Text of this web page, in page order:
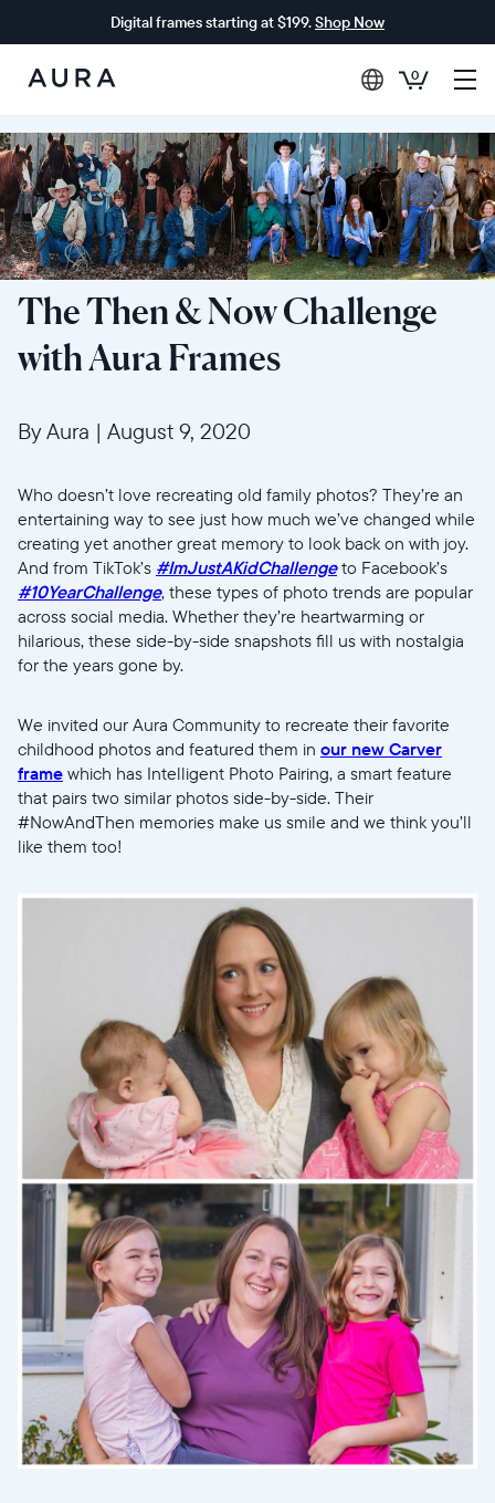
Digital frames starting at $199.Shop Now
Aura
Frames
0
The Then & Now Challenge
with Aura Frames
By Aura | August 9, 2020
Who doesn’t love recreating old family photos? They’re an
entertaining way to see just how much we’ve changed while
creating yet another great memory to look back on with joy.
And from TikTok’s #ImJustAKidChallengeto Facebook’s
#10YearChallenge, these types of photo trends are popular
across social media. Whether they’re heartwarming or
hilarious, these side-by-side snapshots fill us with nostalgia
for the years gone by.
We invited our Aura Community to recreate their favorite
childhood photos and featured them in our new Carver
frame which has Intelligent Photo Pairing, a smart feature
that pairs two similar photos side-by-side. Their
#NowAndThen memories make us smile and we think you’ll
like them too!